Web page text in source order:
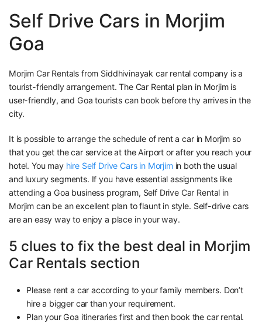
Self Drive Cars in Morjim
Goa
Morjim Car Rentals from Siddhivinayak car rental company is a
tourist-friendly arrangement. The Car Rental plan in Morjim is
user-friendly, and Goa tourists can book before thy arrives in the
city.
It is possible to arrange the schedule of rent a car in Morjim so
that you get the car service at the Airport or after you reach your
hotel. You may hire Self Drive Cars in Morjimin both the usual
and luxury segments. If you have essential assignments like
attending a Goa business program, Self Drive Car Rental in
Morjim can be an excellent plan to flaunt in style. Self-drive cars
are an easy way to enjoy a place in your way.
5 clues to fix the best deal in Morjim
Car Rentals section
Please rent a car according to your family members. Don’t
hire a bigger car than your requirement.
Plan your Goa itineraries first and then book the car rental.